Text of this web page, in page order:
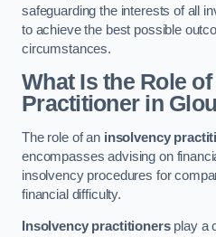
safeguarding the interests of all
to achieve the best possible
circumstances.
What Is the Role
Practitioner in
The role of an insolvency
encompasses advising on
insolvency procedures for
financial difficulty.
Insolvency practitionersplay a